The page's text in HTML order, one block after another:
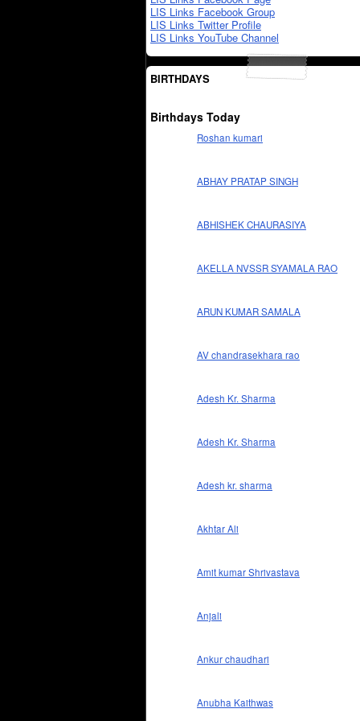
LIS Links Facebook Group
LIS Links Twitter Profile
LIS Links YouTube Channel
BIRTHDAYS
Birthdays Today
Roshan kumari
ABHAY PRATAP SINGH
ABHISHEK CHAURASIYA
AKELLA NVSSR SYAMALA RAO
ARUN KUMAR SAMALA
AV chandrasekhara rao
Adesh Kr. Sharma
Adesh Kr. Sharma
Adesh kr. sharma
Akhtar Ali
Amit kumar Shrivastava
Anjali
Ankur chaudhari
Anubha Kaithwas